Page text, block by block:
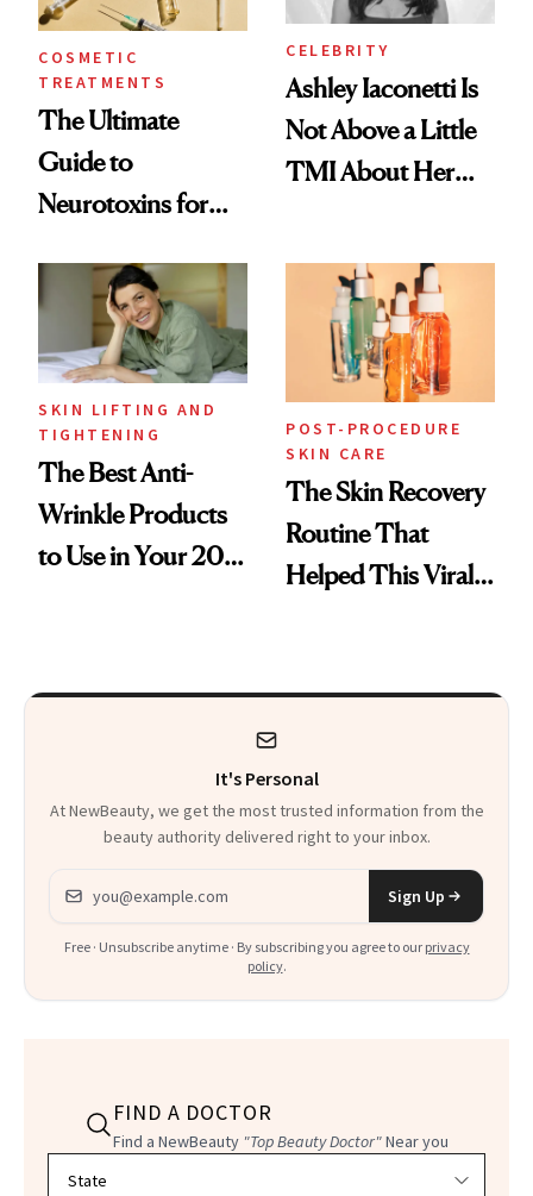
COSMETIC
TREATMENTS
The Ultimate
Guide to
Neurotoxins for
CELEBRITY
Ashley Iaconetti Is
Not Above a Little
TMI About Her
SKIN LIFTING AND
TIGHTENING
The Best Anti-
Wrinkle Products
to Use in Your 20s,
POST-PROCEDURE
SKIN CARE
The Skin Recovery
Routine That
Helped This Viral
It's Personal
At NewBeauty, we get the most trusted information from the
beauty authority delivered right to your inbox.
Email address
Sign Up
Free · Unsubscribe anytime · By subscribing you agree to our privacy
policy.
FIND A DOCTOR
Find a NewBeauty "Top Beauty Doctor"Near you